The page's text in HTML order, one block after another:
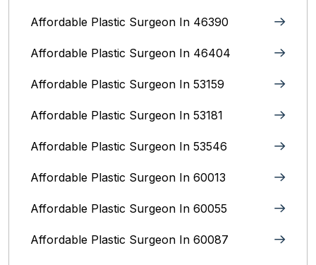
Affordable Plastic Surgeon In 46390
Affordable Plastic Surgeon In 46404
Affordable Plastic Surgeon In 53159
Affordable Plastic Surgeon In 53181
Affordable Plastic Surgeon In 53546
Affordable Plastic Surgeon In 60013
Affordable Plastic Surgeon In 60055
Affordable Plastic Surgeon In 60087